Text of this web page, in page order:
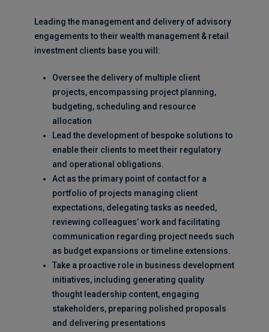
Leading the management and delivery of advisory
engagements to their wealth management & retail
investment clients base you will:
Oversee the delivery of multiple client
projects, encompassing project planning,
budgeting, scheduling and resource
allocation
Lead the development of bespoke solutions to
enable their clients to meet their regulatory
and operational obligations.
Act as the primary point of contact for a
portfolio of projects managing client
expectations, delegating tasks as needed,
reviewing colleagues’ work and facilitating
communication regarding project needs such
as budget expansions or timeline extensions.
Take a proactive role in business development
initiatives, including generating quality
thought leadership content, engaging
stakeholders, preparing polished proposals
and delivering presentations